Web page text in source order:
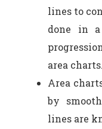
lines to
done in
area charts.
Area
by
lines are